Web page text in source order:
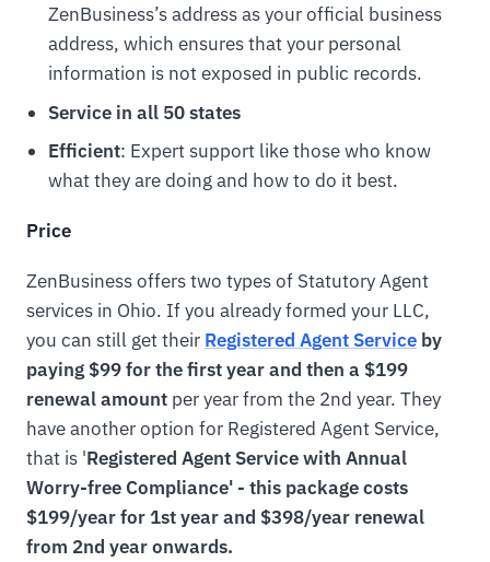
ZenBusiness’s address as your official business
address, which ensures that your personal
information is not exposed in public records.
Service in all 50 states
Efficient: Expert support like those who know
what they are doing and how to do it best.
Price
ZenBusiness offers two types of Statutory Agent
services in Ohio. If you already formed your LLC,
you can still get their Registered Agent Service by
paying $99 for the first year and then a $199
renewal amount per year from the 2nd year. They
have another option for Registered Agent Service,
that is 'Registered Agent Service with Annual
Worry-free Compliance' - this package costs
$199/year for 1st year and $398/year renewal
from 2nd year onwards.